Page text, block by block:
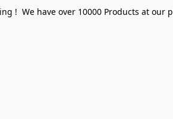
! We have over 10000 Products at our